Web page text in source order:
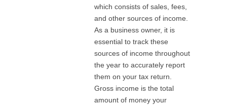
which consists of sales, fees,
and other sources of income.
As a business owner, it is
essential to track these
sources of income throughout
the year to accurately report
them on your tax return.
Gross income is the total
amount of money your